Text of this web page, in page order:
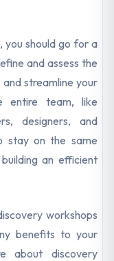
you should go for a
and assess the
streamline your
entire team, like
designers, and
stay on the same
an efficient
workshops
benefits to your
about discovery